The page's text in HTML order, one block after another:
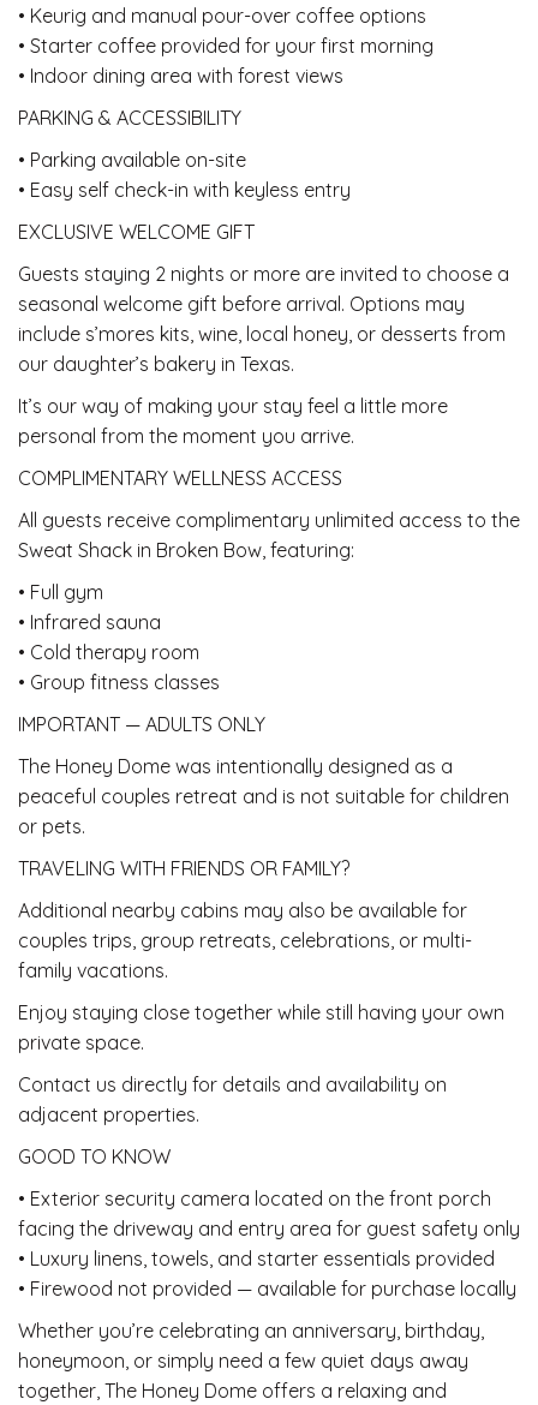
• Keurig and manual pour-over coffee options
• Starter coffee provided for your first morning
• Indoor dining area with forest views
PARKING & ACCESSIBILITY
• Parking available on-site
• Easy self check-in with keyless entry
EXCLUSIVE WELCOME GIFT
Guests staying 2 nights or more are invited to choose a
seasonal welcome gift before arrival. Options may
include s’mores kits, wine, local honey, or desserts from
our daughter’s bakery in Texas.
It’s our way of making your stay feel a little more
personal from the moment you arrive.
COMPLIMENTARY WELLNESS ACCESS
All guests receive complimentary unlimited access to the
Sweat Shack in Broken Bow, featuring:
• Full gym
• Infrared sauna
• Cold therapy room
• Group fitness classes
IMPORTANT — ADULTS ONLY
The Honey Dome was intentionally designed as a
peaceful couples retreat and is not suitable for children
or pets.
TRAVELING WITH FRIENDS OR FAMILY?
Additional nearby cabins may also be available for
couples trips, group retreats, celebrations, or multi-
family vacations.
Enjoy staying close together while still having your own
private space.
Contact us directly for details and availability on
adjacent properties.
GOOD TO KNOW
• Exterior security camera located on the front porch
facing the driveway and entry area for guest safety only
• Luxury linens, towels, and starter essentials provided
• Firewood not provided — available for purchase locally
Whether you’re celebrating an anniversary, birthday,
honeymoon, or simply need a few quiet days away
together, The Honey Dome offers a relaxing and